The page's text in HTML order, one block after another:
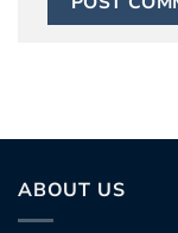
ABOUT US